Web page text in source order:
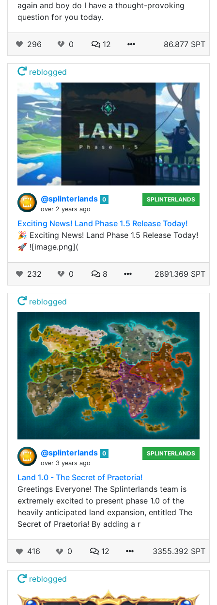
again and boy do I have a thought-provoking
question for you today.
296 0 12 86.877 SPT
reblogged
@splinterlands 0
over 2 years ago
SPLINTERLANDS
Exciting News! Land Phase 1.5 Release Today!
🎉 Exciting News! Land Phase 1.5 Release Today!
🚀 ![image.png](
232 0 8 2891.369 SPT
reblogged
@splinterlands 0
over 3 years ago
SPLINTERLANDS
Land 1.0 - The Secret of Praetoria!
Greetings Everyone! The Splinterlands team is
extremely excited to present phase 1.0 of the
heavily anticipated land expansion, entitled The
Secret of Praetoria! By adding a r
416 0 12 3355.392 SPT
reblogged